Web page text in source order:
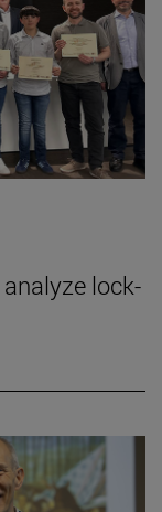
lock-